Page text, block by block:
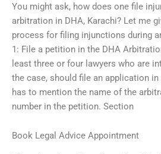
You might ask, how does one file
arbitration in DHA, Karachi? Let me
process for filing injunctions during
1: File a petition in the DHA
least three or four lawyers who are
the case, should file an application
has to mention the name of the
number in the petition. Section
Book Legal Advice Appointment